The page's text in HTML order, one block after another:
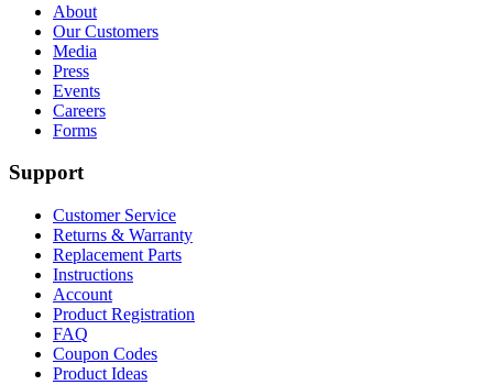
About
Our Customers
Media
Press
Events
Careers
Forms
Support
Customer Service
Returns & Warranty
Replacement Parts
Instructions
Account
Product Registration
FAQ
Coupon Codes
Product Ideas